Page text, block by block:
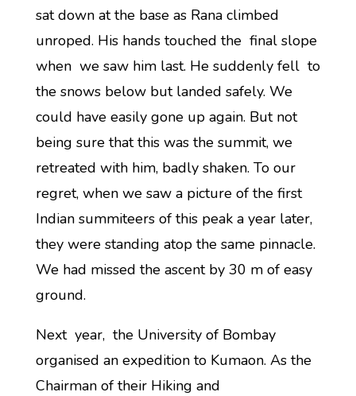
sat down at the base as Rana climbed
unroped. His hands touched the final slope
when we saw him last. He suddenly fell to
the snows below but landed safely. We
could have easily gone up again. But not
being sure that this was the summit, we
retreated with him, badly shaken. To our
regret, when we saw a picture of the first
Indian summiteers of this peak a year later,
they were standing atop the same pinnacle.
We had missed the ascent by 30 m of easy
ground.
Next year, the University of Bombay
organised an expedition to Kumaon. As the
Chairman of their Hiking and